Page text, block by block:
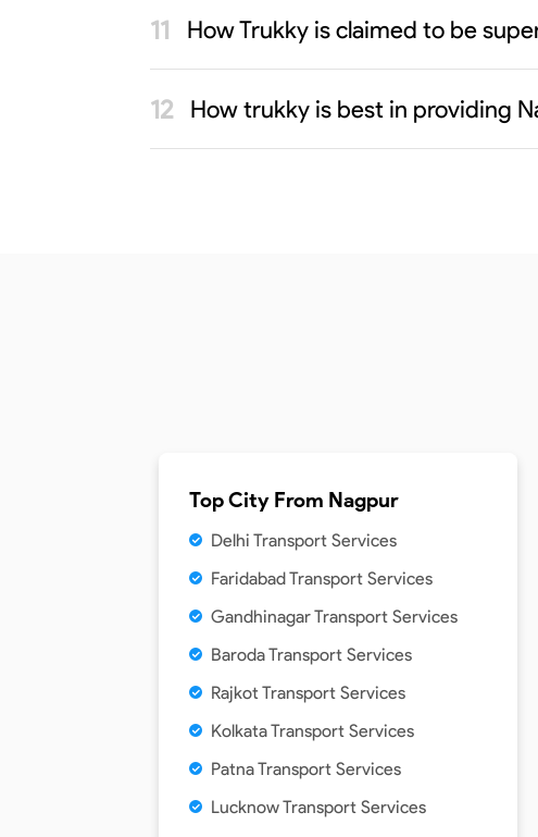
How Trukky is claimed to be
How trukky is best in providing
Top City From Nagpur
Delhi Transport Services
Faridabad Transport Services
Gandhinagar Transport Services
Baroda Transport Services
Rajkot Transport Services
Kolkata Transport Services
Patna Transport Services
Lucknow Transport Services